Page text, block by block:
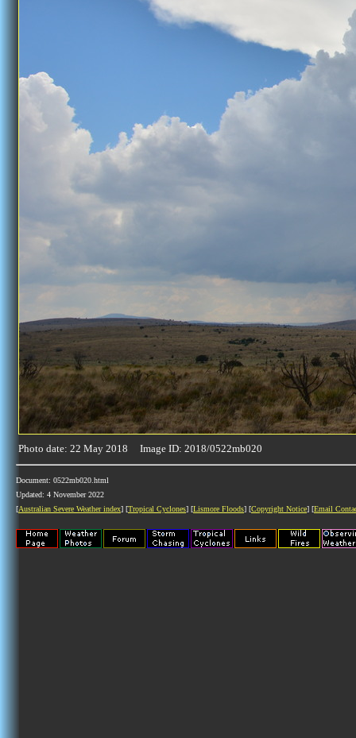
Photo date: 22 May 2018 Image ID: 2018/0522mb020
Document: 0522mb020.html
Updated: 4 November 2022
[Australian Severe Weather index] [Tropical Cyclones] [Lismore Floods] [Copyright Notice] [Email